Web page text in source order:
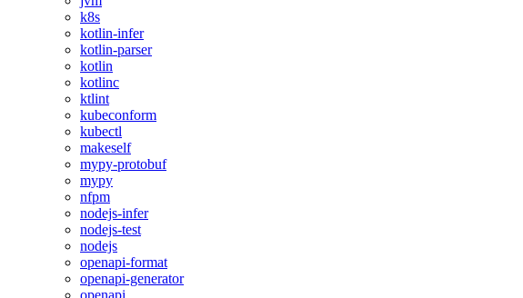
k8s
kotlin-infer
kotlin-parser
kotlin
kotlinc
ktlint
kubeconform
kubectl
makeself
mypy-protobuf
mypy
nfpm
nodejs-infer
nodejs-test
nodejs
openapi-format
openapi-generator
openapi